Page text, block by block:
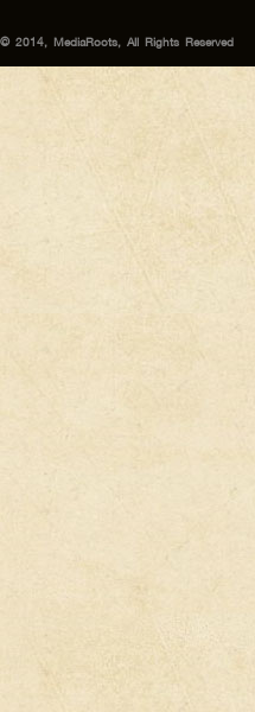
© 2014, MediaRoots, All Rights Reserved